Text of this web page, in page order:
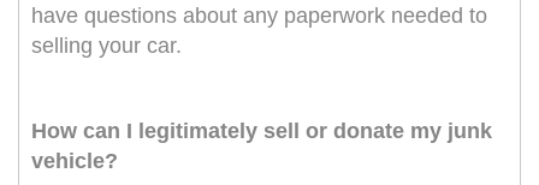
have questions about any paperwork needed to
selling your car.
How can I legitimately sell or donate my junk
vehicle?